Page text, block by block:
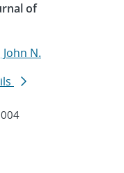
of
N.